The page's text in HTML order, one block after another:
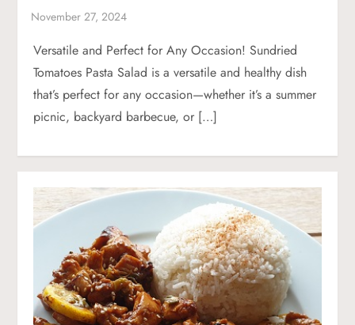
Versatile and Perfect for Any Occasion! Sundried
Tomatoes Pasta Salad is a versatile and healthy dish
that’s perfect for any occasion—whether it’s a summer
picnic, backyard barbecue, or […]